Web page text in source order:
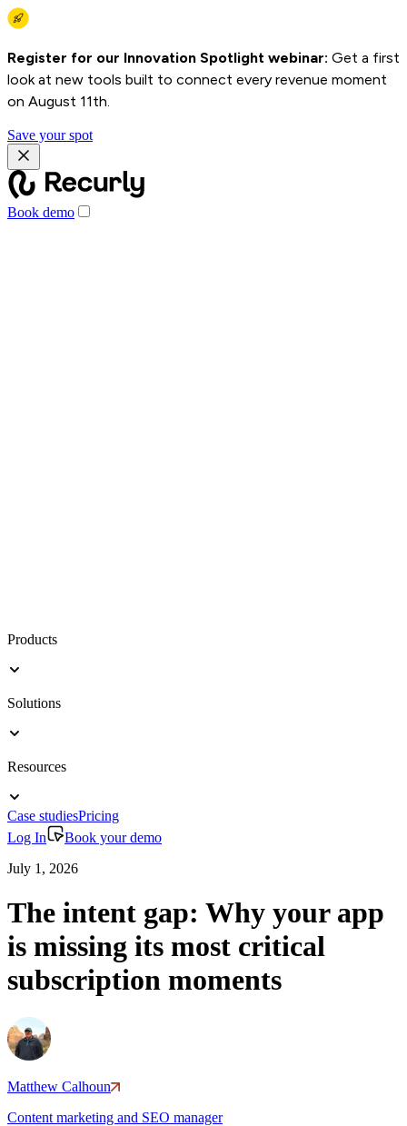
Register for our Innovation Spotlight webinar: Get a first
look at new tools built to connect every revenue moment
on August 11th.
Save your spot
Book demo
Products
Solutions
Resources
Case studiesPricing
Log In
Book your demo
July 1, 2026
The intent gap: Why your app
is missing its most critical
subscription moments
Matthew Calhoun
Content marketing and SEO manager